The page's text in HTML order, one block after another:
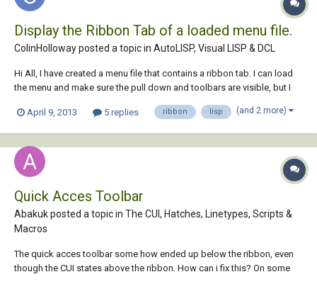
Display the Ribbon Tab of a loaded menu file.
ColinHolloway posted a topic in AutoLISP, Visual LISP & DCL
Hi All, I have created a menu file that contains a ribbon tab. I can load
the menu and make sure the pull down and toolbars are visible, but I
that I can go to the CUI manager, edit the workspace, tick the ribbon
April 9, 2013 5 replies ribbon lisp (and 2 more)
Quick Acces Toolbar
Abakuk posted a topic in The CUI, Hatches, Linetypes, Scripts &
Macros
The quick acces toolbar some how ended up below the ribbon, even
though the CUI states above the ribbon. How can i fix this? On some